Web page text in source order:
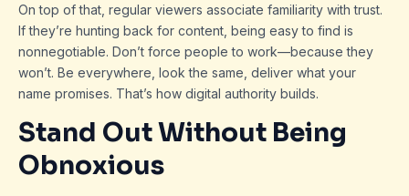
On top of that, regular viewers associate familiarity with trust.
If they’re hunting back for content, being easy to find is
nonnegotiable. Don’t force people to work—because they
won’t. Be everywhere, look the same, deliver what your
name promises. That’s how digital authority builds.
Stand Out Without Being
Obnoxious